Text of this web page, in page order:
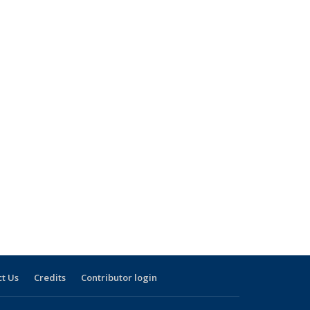
Us Credits Contributor login